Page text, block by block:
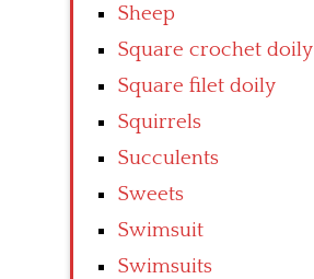
Sheep
Square crochet doily
Square filet doily
Squirrels
Succulents
Sweets
Swimsuit
Swimsuits